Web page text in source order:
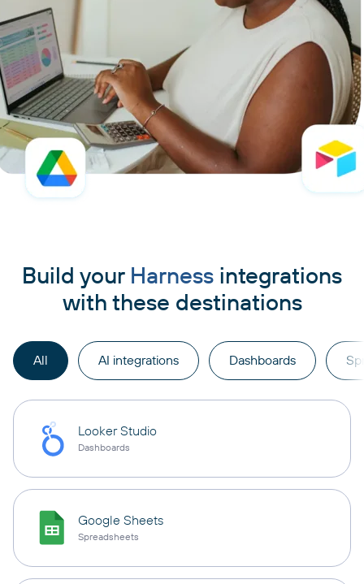
Build your Harness integrations
with these destinations
All AI integrations Dashboards
Looker Studio
Dashboards
Google Sheets
Spreadsheets